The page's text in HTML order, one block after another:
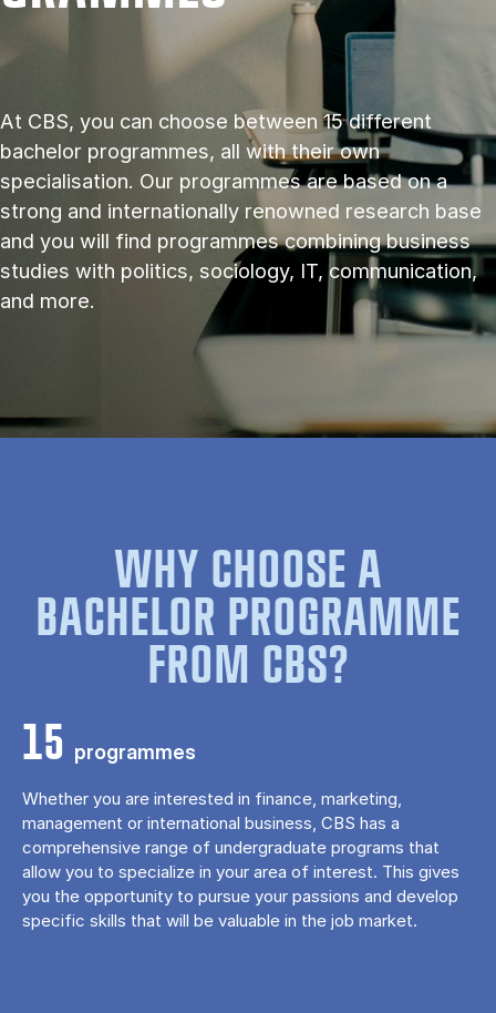
At CBS, you can choose between 15 different
bachelor programmes, all with their own
specialisation. Our programmes are based on a
strong and internationally renowned research base
and you will find programmes combining business
studies with politics, sociology, IT, communication,
and more.
WHY CHOOSE A
BACHELOR PROGRAMME
FROM CBS?
15 programmes
Whether you are interested in finance, marketing,
management or international business, CBS has a
comprehensive range of undergraduate programs that
allow you to specialize in your area of ​​interest. This gives
you the opportunity to pursue your passions and develop
specific skills that will be valuable in the job market.